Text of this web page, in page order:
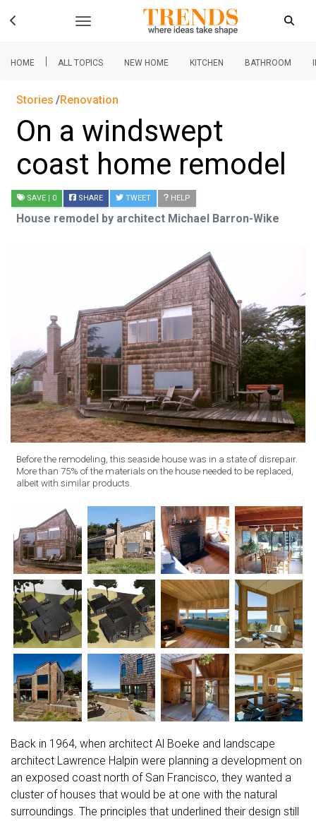
HOME | ALL TOPICS NEW HOME KITCHEN BATHROOM
Stories Renovation
On a windswept
coast home remodel
SAVE | 0 SHARE TWEET HELP
House remodel by architect Michael Barron-Wike
Before the remodeling, this seaside house was in a state of disrepair.
More than 75% of the materials on the house needed to be replaced,
albeit with similar products.
Back in 1964, when architect Al Boeke and landscape
architect Lawrence Halpin were planning a development on
an exposed coast north of San Francisco, they wanted a
cluster of houses that would be at one with the natural
surroundings. The principles that underlined their design still